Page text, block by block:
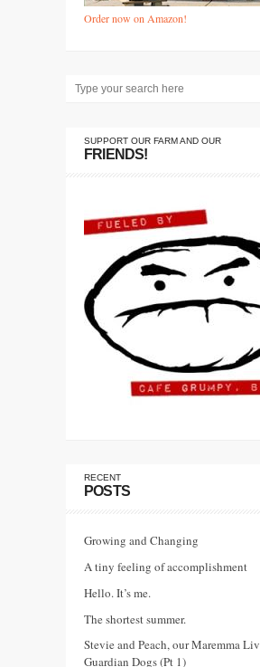
Order now on Amazon!
SUPPORT OUR FARM AND OUR
FRIENDS!
RECENT
POSTS
Growing and Changing
A tiny feeling of accomplishment
Hello. It’s me.
The shortest summer.
Stevie and Peach, our Maremma
Guardian Dogs (Pt 1)